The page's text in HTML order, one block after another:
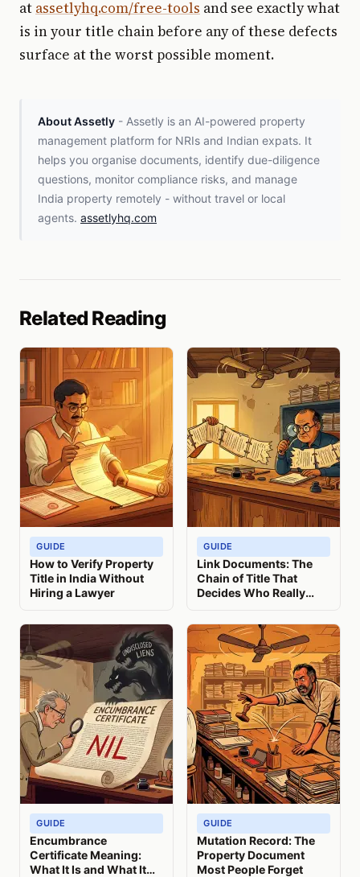
at assetlyhq.com/free-tools and see exactly what
is in your title chain before any of these defects
surface at the worst possible moment.
About Assetly - Assetly is an AI-powered property
management platform for NRIs and Indian expats. It
helps you organise documents, identify due-diligence
questions, monitor compliance risks, and manage
India property remotely - without travel or local
agents. assetlyhq.com
Related Reading
GUIDE
How to Verify Property
Title in India Without
Hiring a Lawyer
GUIDE
Link Documents: The
Chain of Title That
Decides Who Really
GUIDE
Encumbrance
Certificate Meaning:
What It Is and What It
GUIDE
Mutation Record: The
Property Document
Most People Forget